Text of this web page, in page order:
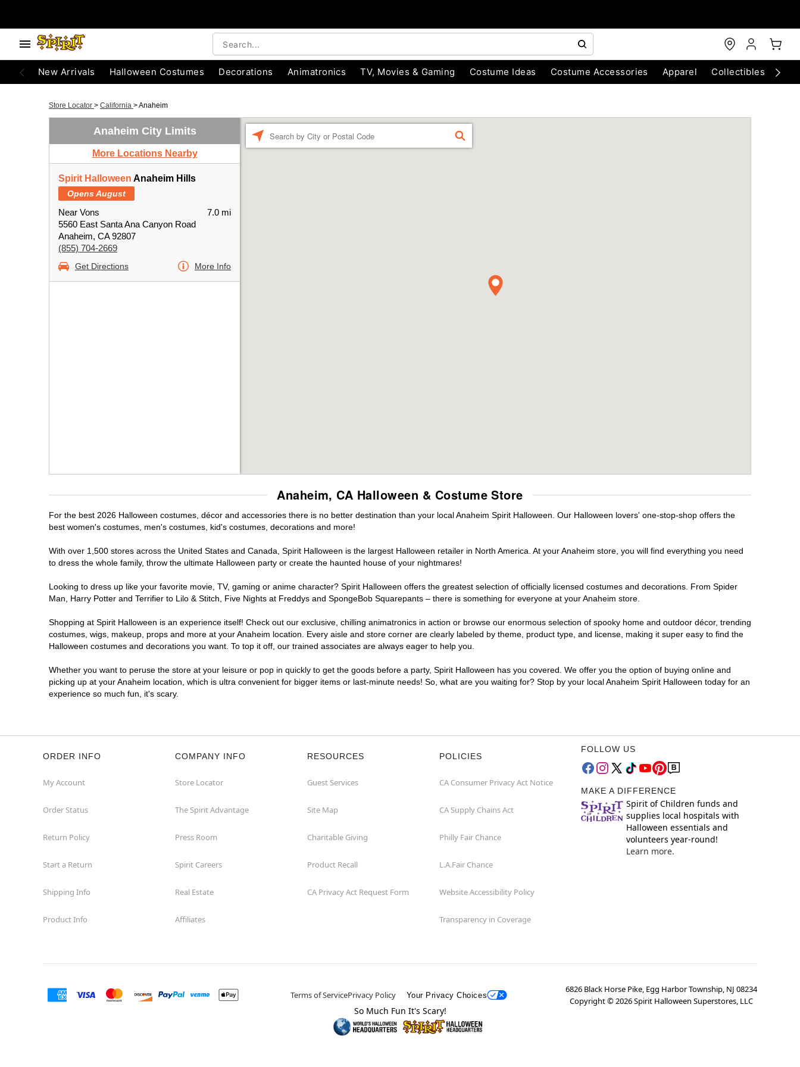
New Arrivals Halloween Costumes Decorations Animatronics TV, Movies & Gaming Costume Ideas Costume Accessories Apparel Collectibles
Store Locator > California >Anaheim
Anaheim City Limits
More Locations Nearby
Spirit Halloween Anaheim Hills
Opens August
Near Vons
5560 East Santa Ana Canyon Road
Anaheim, CA 92807
(855) 704-2669
7.0 mi
Get Directions More Info
FIND
Anaheim, CA Halloween & Costume Store
For the best 2026 Halloween costumes, décor and accessories there is no better destination than your local Anaheim Spirit Halloween. Our Halloween lovers' one-stop-shop offers the
best women's costumes, men's costumes, kid's costumes, decorations and more!
With over 1,500 stores across the United States and Canada, Spirit Halloween is the largest Halloween retailer in North America. At your Anaheim store, you will find everything you need
to dress the whole family, throw the ultimate Halloween party or create the haunted house of your nightmares!
Looking to dress up like your favorite movie, TV, gaming or anime character? Spirit Halloween offers the greatest selection of officially licensed costumes and decorations. From Spider
Man, Harry Potter and Terrifier to Lilo & Stitch, Five Nights at Freddys and SpongeBob Squarepants – there is something for everyone at your Anaheim store.
Shopping at Spirit Halloween is an experience itself! Check out our exclusive, chilling animatronics in action or browse our enormous selection of spooky home and outdoor décor, trending
costumes, wigs, makeup, props and more at your Anaheim location. Every aisle and store corner are clearly labeled by theme, product type, and license, making it super easy to find the
Halloween costumes and decorations you want. To top it off, our trained associates are always eager to help you.
Whether you want to peruse the store at your leisure or pop in quickly to get the goods before a party, Spirit Halloween has you covered. We offer you the option of buying online and
picking up at your Anaheim location, which is ultra convenient for bigger items or last-minute needs! So, what are you waiting for? Stop by your local Anaheim Spirit Halloween today for an
experience so much fun, it's scary.
ORDER INFO
My Account
Order Status
Return Policy
Start a Return
Shipping Info
Product Info
COMPANY INFO
Store Locator
The Spirit Advantage
Press Room
Spirit Careers
Real Estate
Affiliates
RESOURCES
Guest Services
Site Map
Charitable Giving
Product Recall
CA Privacy Act Request Form
POLICIES
CA Consumer Privacy Act Notice
CA Supply Chains Act
Philly Fair Chance
L.A.Fair Chance
Website Accessibility Policy
Transparency in Coverage
FOLLOW US
MAKE A DIFFERENCE
Spirit of Children funds and
supplies local hospitals with
Halloween essentials and
volunteers year-round!
Learn more.
Terms of ServicePrivacy Policy Your Privacy Choices
6826 Black Horse Pike, Egg Harbor Township, NJ 08234
Copyright ©2026Spirit Halloween Superstores, LLC
So Much Fun It's Scary!